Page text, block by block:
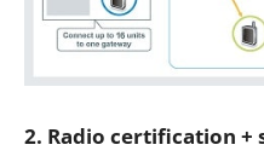
2. Radio certification +